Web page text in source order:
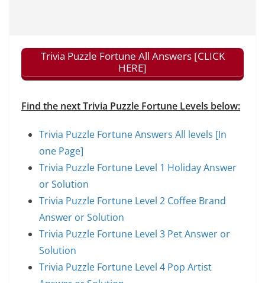
Trivia Puzzle Fortune All Answers [CLICK
HERE]
Find the next Trivia Puzzle Fortune Levels below:
Trivia Puzzle Fortune Answers All levels [In
one Page]
Trivia Puzzle Fortune Level 1 Holiday Answer
or Solution
Trivia Puzzle Fortune Level 2 Coffee Brand
Answer or Solution
Trivia Puzzle Fortune Level 3 Pet Answer or
Solution
Trivia Puzzle Fortune Level 4 Pop Artist